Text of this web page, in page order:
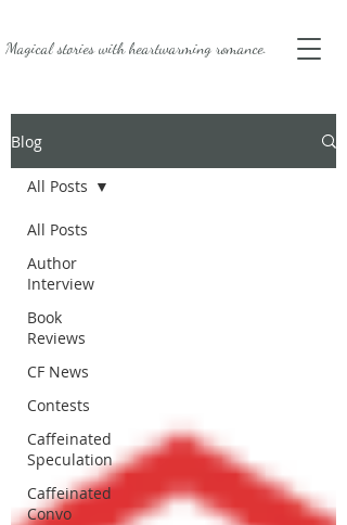
Magical stories withheartwarming romance.
Blog
All Posts
Author
Interview
Book
Reviews
CF News
Contests
Caffeinated
Speculation
Caffeinated
Convo
All Posts